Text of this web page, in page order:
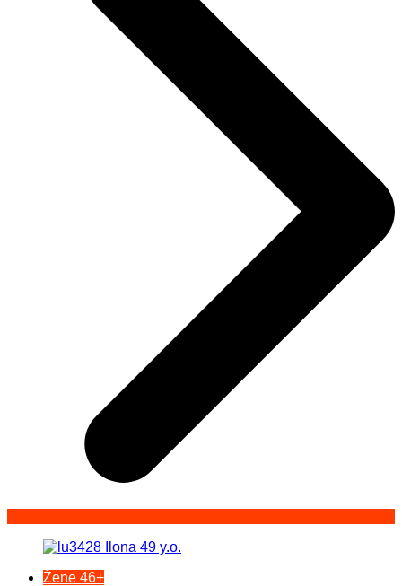
Žene 46+